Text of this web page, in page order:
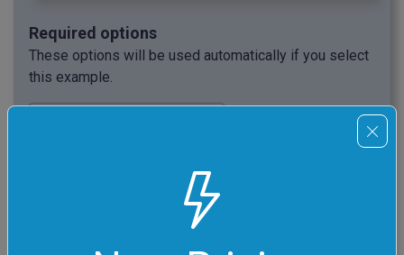
Required options
These options will be used automatically if you select
this example.